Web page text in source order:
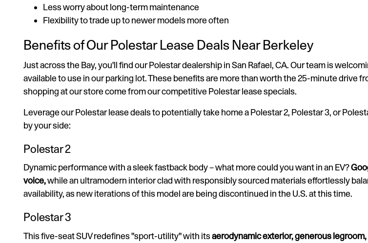
Less worry about long-term maintenance
Flexibility to trade up to newer models more often
Benefits of Our Polestar Lease Deals Near Berkeley
Just across the Bay, you'll find our Polestar dealership in San Rafael, CA. Our team is
available to use in our parking lot. These benefits are more than worth the 25-minute drive
shopping at our store come from our competitive Polestar lease specials.
Leverage our Polestar lease deals to potentially take home a Polestar 2, Polestar 3, or
by your side:
Polestar 2
Dynamic performance with a sleek fastback body – what more could you want in an EV?
voice,while an ultramodern interior clad with responsibly sourced materials effortlessly
availability, as new iterations of this model are being discontinued in the U.S. at this time.
Polestar 3
This five-seat SUV redefines "sport-utility" with itsaerodynamic exterior, generous